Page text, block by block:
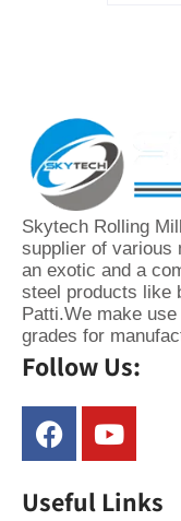
Skytech Rolling
supplier of various
an exotic and a
steel products like
Patti.We make
grades for
Follow Us:
Useful Links